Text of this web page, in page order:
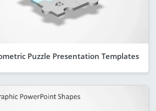
Puzzle Presentation Templates